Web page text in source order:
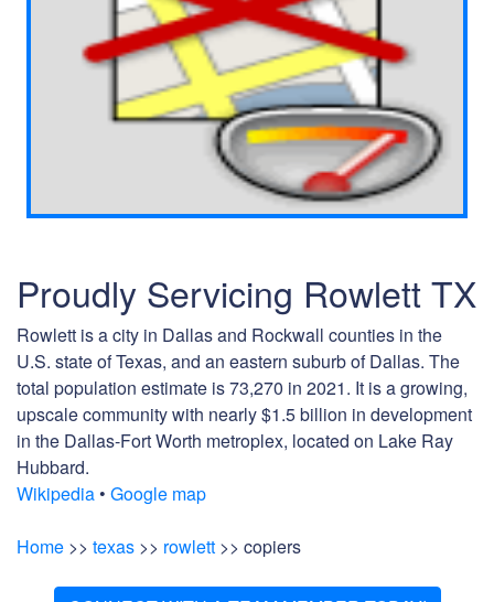
Proudly Servicing Rowlett TX
Rowlett is a city in Dallas and Rockwall counties in the
U.S. state of Texas, and an eastern suburb of Dallas. The
total population estimate is 73,270 in 2021. It is a growing,
upscale community with nearly $1.5 billion in development
in the Dallas-Fort Worth metroplex, located on Lake Ray
Hubbard.
Wikipedia • Google map
Home >> texas >> rowlett >> copiers